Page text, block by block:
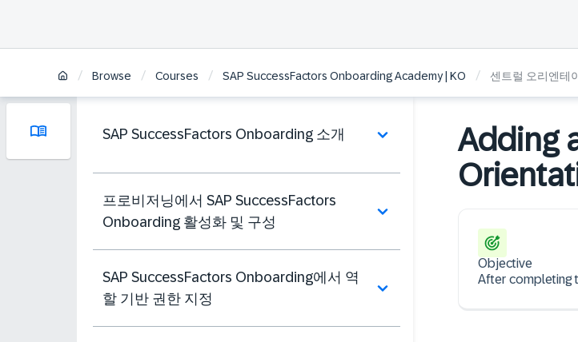
/ Browse / Courses / SAP SuccessFactors Onboarding Academy | KO / 센트럴 오리엔테
SAP SuccessFactors Onboarding 소개
프로비저닝에서 SAP SuccessFactors
Onboarding 활성화 및 구성
SAP SuccessFactors Onboarding에서 역
할 기반 권한 지정
Adding
Objective
After completing